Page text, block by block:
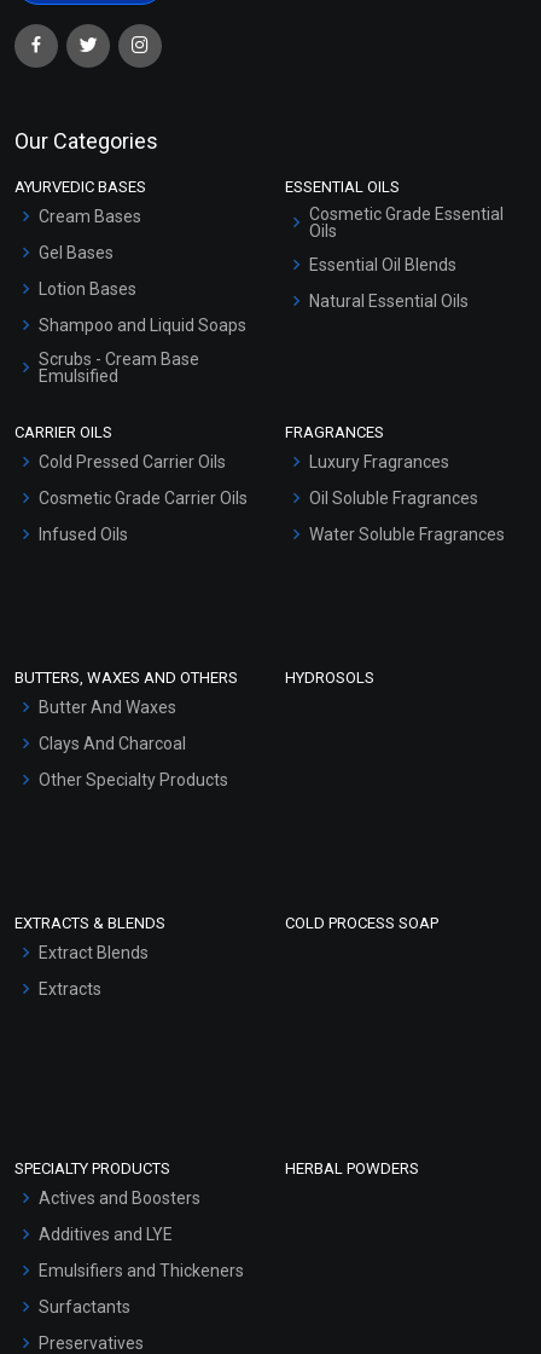
Our Categories
AYURVEDIC BASES
Cream Bases
Gel Bases
Lotion Bases
Shampoo and Liquid Soaps
Scrubs - Cream Base
Emulsified
Hair Oils
ESSENTIAL OILS
Cosmetic Grade Essential
Oils
Essential Oil Blends
Natural Essential Oils
CARRIER OILS
Cold Pressed Carrier Oils
Cosmetic Grade Carrier Oils
Infused Oils
FRAGRANCES
Luxury Fragrances
Oil Soluble Fragrances
Water Soluble Fragrances
BUTTERS, WAXES AND OTHERS
Butter And Waxes
Clays And Charcoal
Other Specialty Products
HYDROSOLS
EXTRACTS & BLENDS
Extract Blends
Extracts
COLD PROCESS SOAP
SPECIALTY PRODUCTS
Actives and Boosters
Additives and LYE
Emulsifiers and Thickeners
Surfactants
Preservatives
HERBAL POWDERS